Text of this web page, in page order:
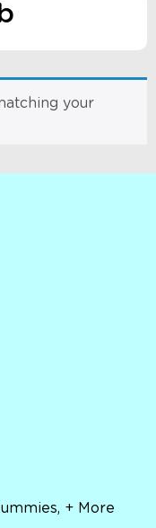
your
+ More